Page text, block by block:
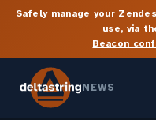
Safely manage your
use, via
Beacon
NEWS